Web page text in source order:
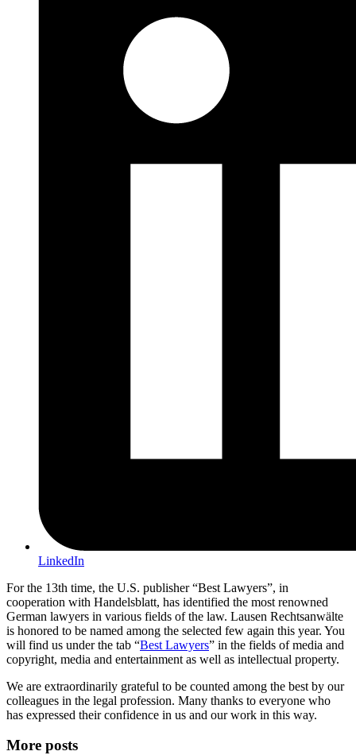
LinkedIn
For the 13th time, the U.S. publisher “Best Lawyers”, in
cooperation with Handelsblatt, has identified the most renowned
German lawyers in various fields of the law. Lausen Rechtsanwälte
is honored to be named among the selected few again this year. You
will find us under the tab “Best Lawyers” in the fields of media and
copyright, media and entertainment as well as intellectual property.
We are extraordinarily grateful to be counted among the best by our
colleagues in the legal profession. Many thanks to everyone who
has expressed their confidence in us and our work in this way.
More posts